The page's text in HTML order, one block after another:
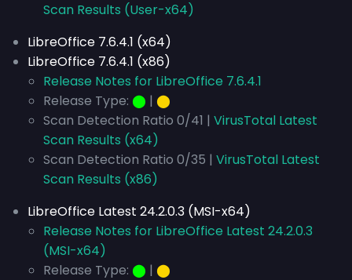
Scan Results (User-x64)
LibreOffice 7.6.4.1 (x64)
LibreOffice 7.6.4.1 (x86)
Release Notes for LibreOffice 7.6.4.1
Release Type: ⬤ | ⬤
Scan Detection Ratio 0/41 | VirusTotal Latest
Scan Results (x64)
Scan Detection Ratio 0/35 | VirusTotal Latest
Scan Results (x86)
LibreOffice Latest 24.2.0.3 (MSI-x64)
Release Notes for LibreOffice Latest 24.2.0.3
(MSI-x64)
Release Type: ⬤ | ⬤